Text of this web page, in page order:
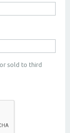
sold to third